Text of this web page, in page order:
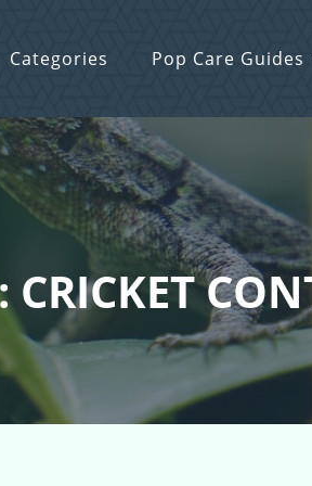
Categories Pop Care Guides